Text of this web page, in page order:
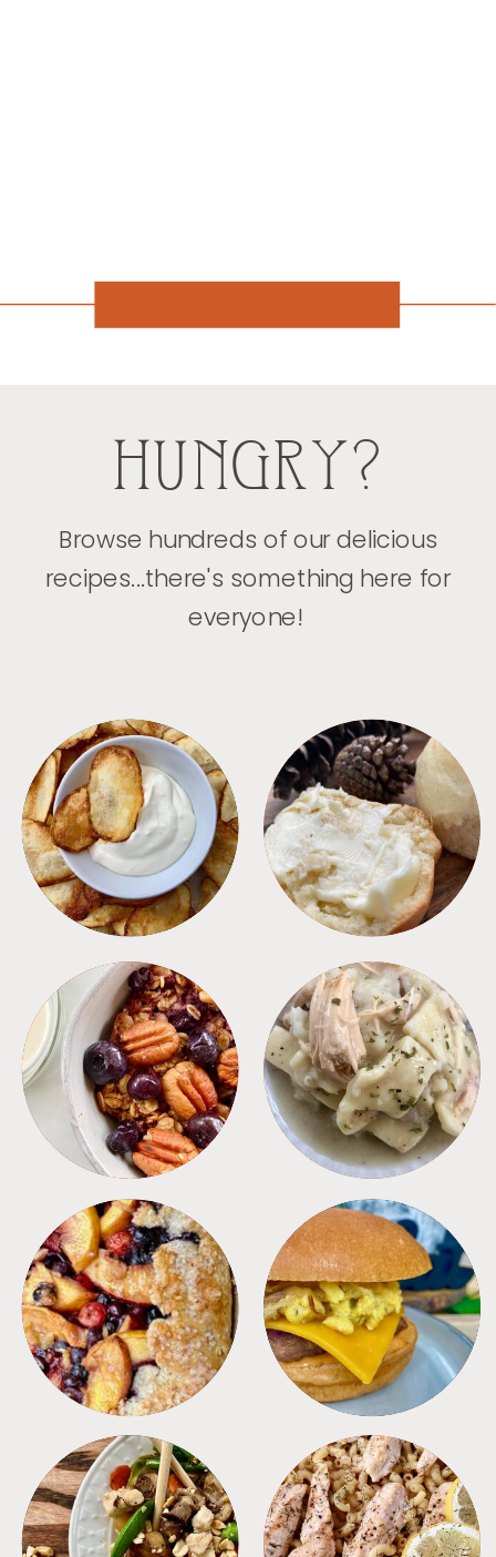
HUNGRY?
Browse hundreds of our delicious
recipes...there's something here for
everyone!
APPETIZERS BREAD
BREAKFAST CROCKPOT
DESSERTS FREEZER FOODS
MEALS PASTA